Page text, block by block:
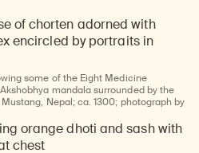
some of the Eight Medicine
mandala surrounded by the
Nepal; ca. 1300; photograph by